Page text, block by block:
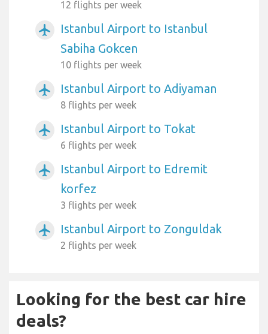
12 flights per week
airplanemode_active
Istanbul Airport to Istanbul
Sabiha Gokcen
10 flights per week
airplanemode_active Istanbul Airport to Adiyaman
8 flights per week
airplanemode_active Istanbul Airport to Tokat
6 flights per week
airplanemode_active
Istanbul Airport to Edremit
korfez
3 flights per week
airplanemode_active Istanbul Airport to Zonguldak
2 flights per week
Looking for the best car hire
deals?